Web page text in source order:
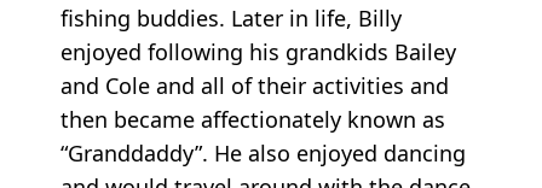
fishing buddies. Later in life, Billy
enjoyed following his grandkids Bailey
and Cole and all of their activities and
then became affectionately known as
“Granddaddy”. He also enjoyed dancing